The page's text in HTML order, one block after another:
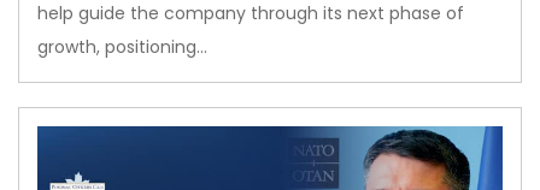
help guide the company through its next phase of
growth, positioning…